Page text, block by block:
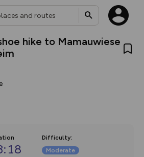
hike to Mamauwiese
Difficulty:
Moderate
new:
and US map
your content on the